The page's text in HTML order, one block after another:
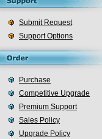
Submit Request
Support Options
Purchase
Competitive Upgrade
Premium Support
Sales Policy
Upgrade Policy